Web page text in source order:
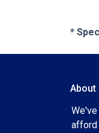
*
About
afford